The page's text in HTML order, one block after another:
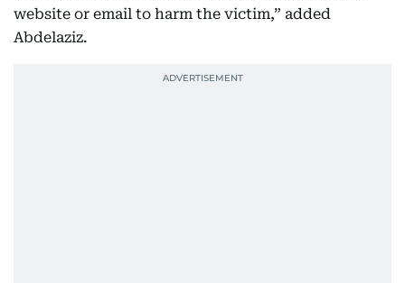
website or email to harm the victim,” added
Abdelaziz.